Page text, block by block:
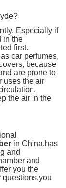
Especially if
in the
first.
car perfumes,
because
are prone to
uses the air
the air in the
in China,has
and
and
you the
questions,you